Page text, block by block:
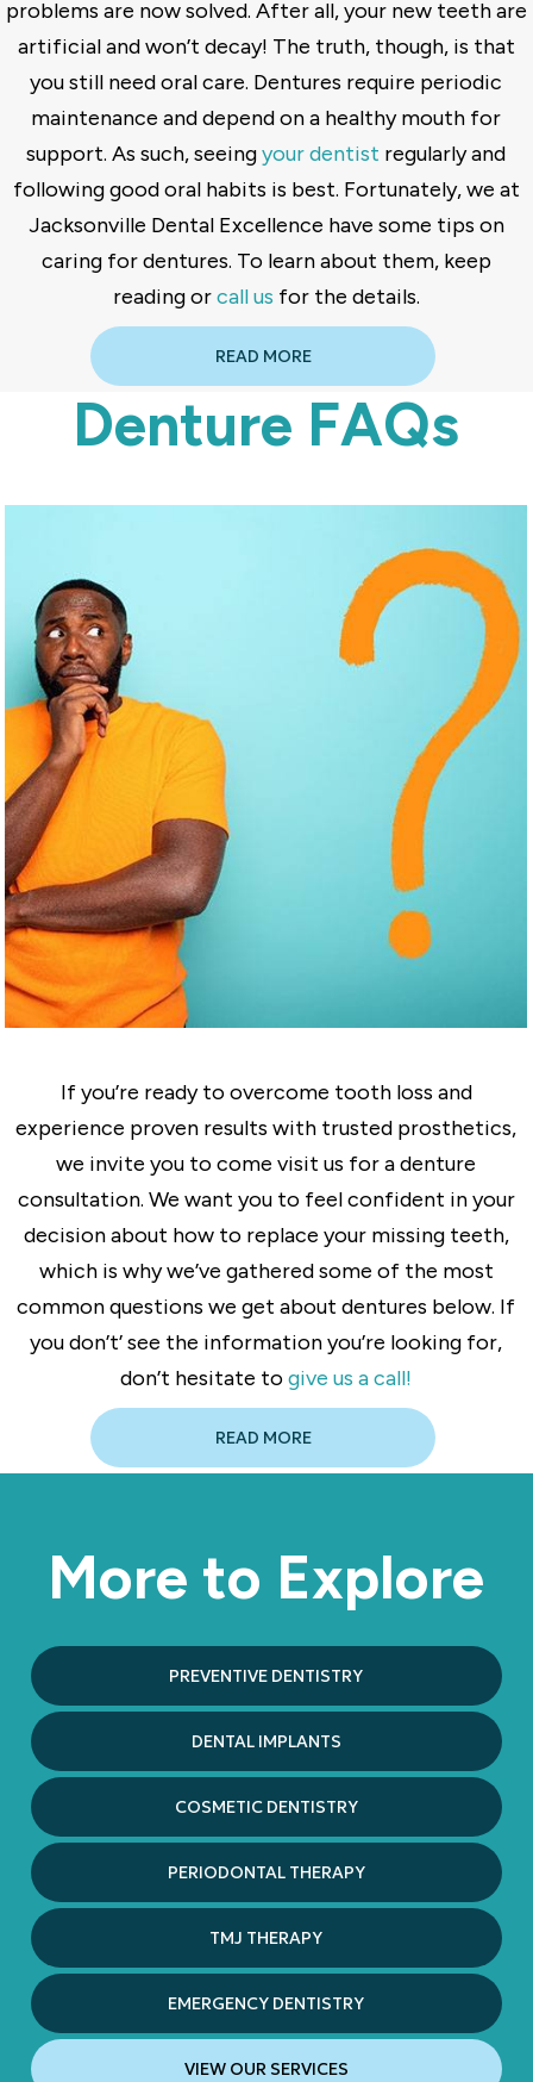
problems are now solved. After all, your new teeth are
artificial and won’t decay! The truth, though, is that
you still need oral care. Dentures require periodic
maintenance and depend on a healthy mouth for
support. As such, seeingyour dentist regularly and
following good oral habits is best. Fortunately, we at
Jacksonville Dental Excellence have some tips on
caring for dentures. To learn about them, keep
reading orcall us for the details.
READ MORE
Denture FAQs
If you’re ready to overcome tooth loss and
experience proven results with trusted prosthetics,
we invite you to come visit us for a denture
consultation. We want you to feel confident in your
decision about how to replace your missing teeth,
which is why we’ve gathered some of the most
common questions we get about dentures below. If
you don’t’ see the information you’re looking for,
don’t hesitate togive us a call!
READ MORE
More to Explore
PREVENTIVE DENTISTRY
DENTAL IMPLANTS
COSMETIC DENTISTRY
PERIODONTAL THERAPY
TMJ THERAPY
EMERGENCY DENTISTRY
VIEW OUR SERVICES